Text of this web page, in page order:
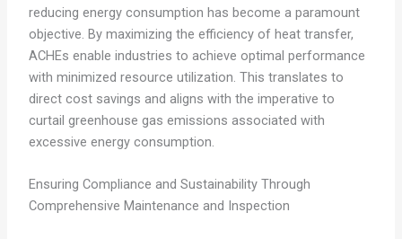
reducing energy consumption has become a paramount
objective. By maximizing the efficiency of heat transfer,
ACHEs enable industries to achieve optimal performance
with minimized resource utilization. This translates to
direct cost savings and aligns with the imperative to
curtail greenhouse gas emissions associated with
excessive energy consumption.
Ensuring Compliance and Sustainability Through
Comprehensive Maintenance and Inspection